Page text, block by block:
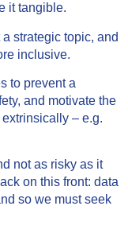
it tangible.
strategic topic, and
inclusive.
to prevent a
and motivate the
– e.g.
not as risky as it
on this front: data
so we must seek